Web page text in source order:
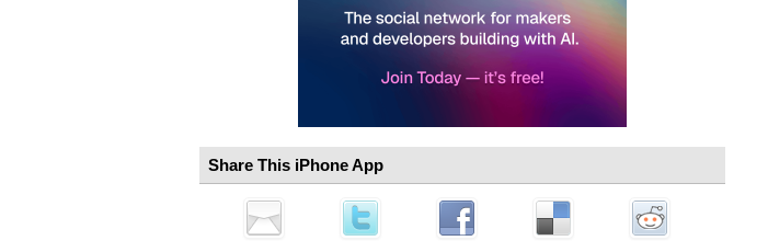
Share This iPhone App